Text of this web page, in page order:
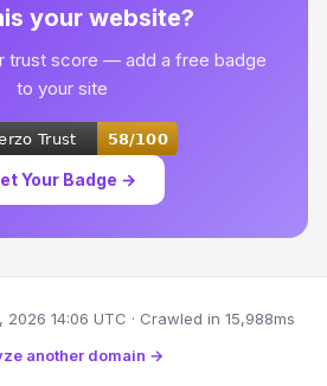
your website?
trust score — add a free badge
to your site
Your Badge →
14:06 UTC · Crawled in 15,988ms
another domain →